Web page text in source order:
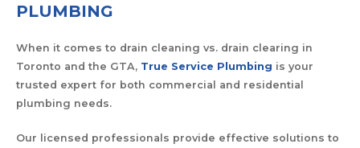
PLUMBING
When it comes to drain cleaning vs. drain clearing in
Toronto and the GTA, True Service Plumbing is your
trusted expert for both commercial and residential
plumbing needs.
Our licensed professionals provide effective solutions to